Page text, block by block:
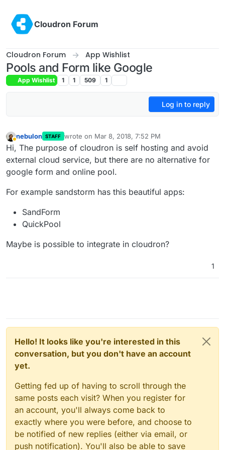
Cloudron Forum
Cloudron Forum App Wishlist
Pools and Form like Google
App Wishlist 1 1 509 1
Log in to reply
Away
nebulon STAFF wrote on Mar 8, 2018, 7:52 PM
last edited by
Hi, The purpose of cloudron is self hosting and avoid
external cloud service, but there are no alternative for
google form and online pool.
For example sandstorm has this beautiful apps:
SandForm
QuickPool
Maybe is possible to integrate in cloudron?
1
Hello! It looks like you're interested in this
conversation, but you don't have an account
yet.
Getting fed up of having to scroll through the
same posts each visit? When you register for
an account, you'll always come back to
exactly where you were before, and choose to
be notified of new replies (either via email, or
push notification). You'll also be able to save